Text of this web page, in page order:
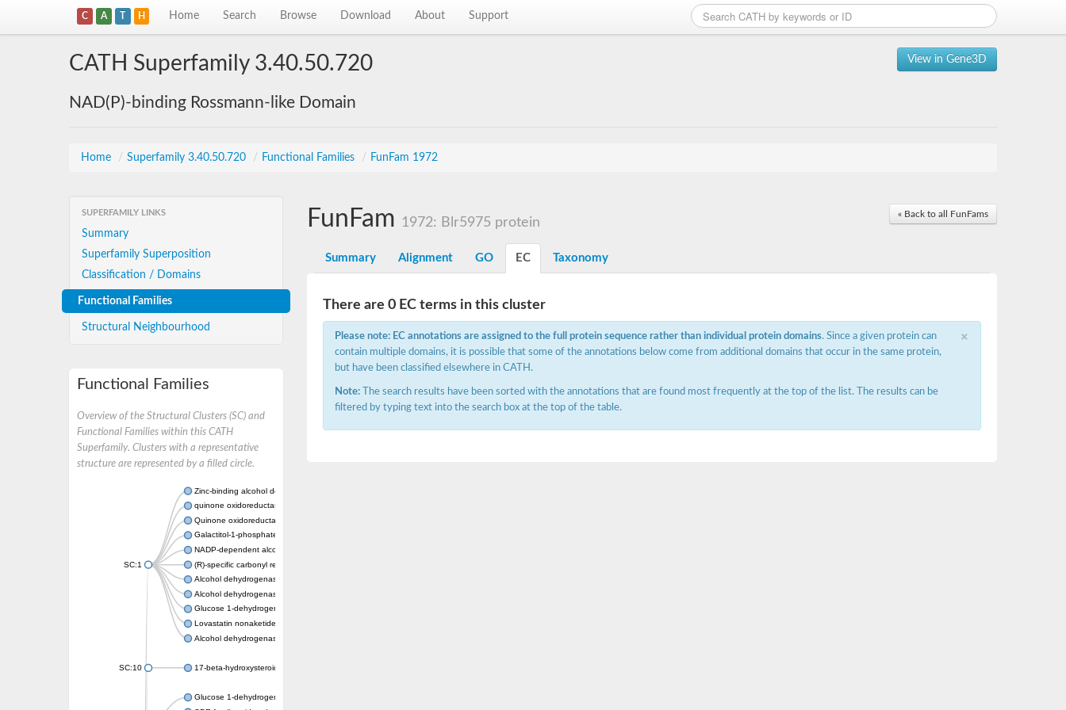
C A T H Home Search Browse Download About Support
View in Gene3D
CATH Superfamily 3.40.50.720
NAD(P)-binding Rossmann-like Domain
Home / Superfamily 3.40.50.720 / Functional Families / FunFam 1972
SUPERFAMILY LINKS
Summary
Superfamily Superposition
Classification / Domains
Functional Families
Structural Neighbourhood
Functional Families
Overview of the Structural Clusters (SC) and
Functional Families within this CATH
Superfamily. Clusters with a representative
structure are represented by a filled circle.
SC:1
Zinc-binding alcohol dehydrogenase
quinone oxidoreductase
Quinone oxidoreductase PIG3
Galactitol-1-phosphate 5-dehydrogenase
NADP-dependent alcohol dehydrogenase
(R)-specific carbonyl reductase
Alcohol dehydrogenase 1
Alcohol dehydrogenase class-P
Glucose 1-dehydrogenase
Lovastatin nonaketide synthase, enoyl reductase component
Alcohol dehydrogenase class 4 mu/sigma chain
SC:10 17-beta-hydroxysteroid dehydrogenase 13 isoform X2
Glucose 1-dehydrogenase
« Back to all FunFams
FunFam 1972: Blr5975 protein
Summary Alignment GO EC Taxonomy
There are 0 EC terms in this cluster
×
Please note: EC annotations are assigned to the full protein sequence rather than individual protein domains. Since a given protein can
contain multiple domains, it is possible that some of the annotations below come from additional domains that occur in the same protein,
but have been classified elsewhere in CATH.
Note: The search results have been sorted with the annotations that are found most frequently at the top of the list. The results can be
filtered by typing text into the search box at the top of the table.